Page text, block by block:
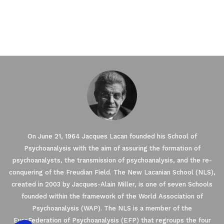
On June 21, 1964 Jacques Lacan founded his School of
Psychoanalysis with the aim of assuring the formation of
psychoanalysts, the transmission of psychoanalysis, and the re-
conquering of the Freudian Field. The New Lacanian School (NLS),
created in 2003 by Jacques-Alain Miller, is one of seven Schools
founded within the framework of the World Association of
Psychoanalysis (WAP). The NLS is a member of the
EuroFederation of Psychoanalysis (EFP) that regroups the four
Our website uses Cookies.
We waited until we were sure you were interested in the
content on the site before disturbing you. We would like your
We respect your privacy, here's how.
Consents certified by